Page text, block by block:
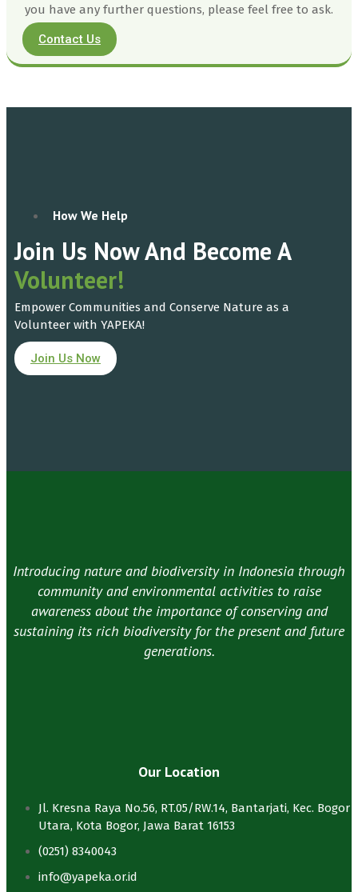
you have any further questions, please feel free to ask.
Contact Us
How We Help
Join Us Now And Become A
Volunteer!
Empower Communities and Conserve Nature as a
Volunteer with YAPEKA!
Join Us Now
Introducing nature and biodiversity in Indonesia through
community and environmental activities to raise
awareness about the importance of conserving and
sustaining its rich biodiversity for the present and future
generations.
Our Location
Jl. Kresna Raya No.56, RT.05/RW.14, Bantarjati, Kec. Bogor
Utara, Kota Bogor, Jawa Barat 16153
(0251) 8340043
info@yapeka.or.id